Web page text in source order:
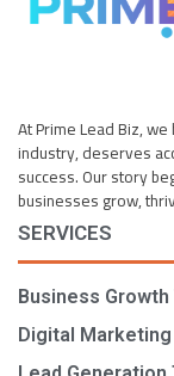
At Prime Lead Biz,
industry, deserves
success. Our story
businesses grow,
SERVICES
Business Growth
Digital